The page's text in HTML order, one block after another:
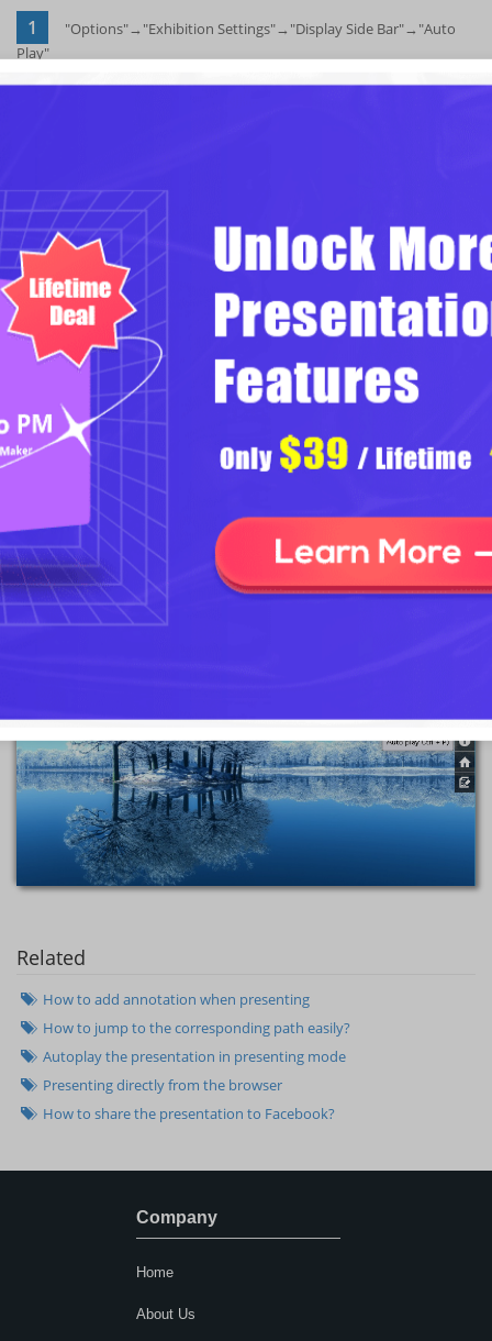
1
"Options"→"Exhibition Settings"→"Display Side Bar"→"Auto
Play"
Click "Options"→"Exhibition Settings"→"Display Side Bar"→"Auto
: Before you publish your project, you must make sure that you
have checked the option of "Display Side Bar" and "Auto Play"
buttons.
2 2 Click "Auto-play" button to start/stop autoplay mode.
Related
How to add annotation when presenting
How to jump to the corresponding path easily?
Autoplay the presentation in presenting mode
Presenting directly from the browser
How to share the presentation to Facebook?
Company
Home
About Us